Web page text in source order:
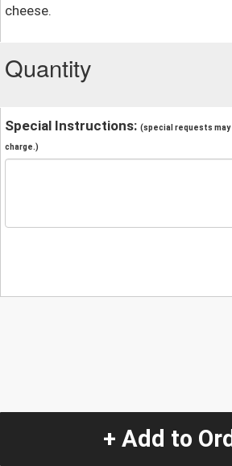
cheese.
Quantity
Special Instructions: (special requests
charge.)
+ Add to